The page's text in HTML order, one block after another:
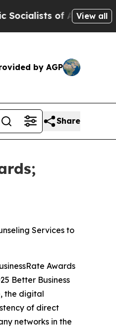
Propose Radical
View all
by AGP
Share
Services to
Awards
Better Business
the digital
of direct
networks in the